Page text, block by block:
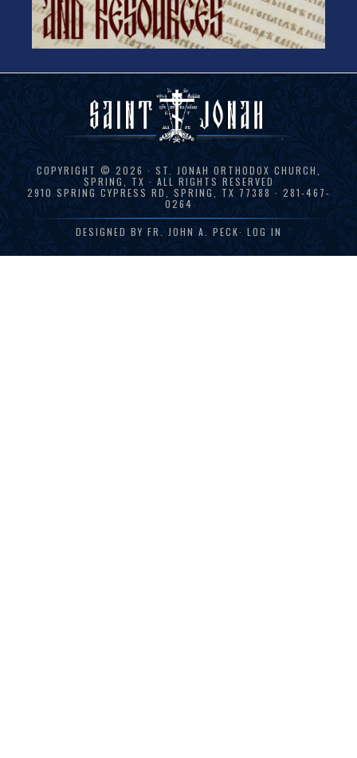
COPYRIGHT © 2026 · ST. JONAH ORTHODOX CHURCH,
SPRING, TX · ALL RIGHTS RESERVED
2910 SPRING CYPRESS RD, SPRING, TX 77388 · 281-467-
0264
DESIGNED BY FR. JOHN A. PECK· LOG IN